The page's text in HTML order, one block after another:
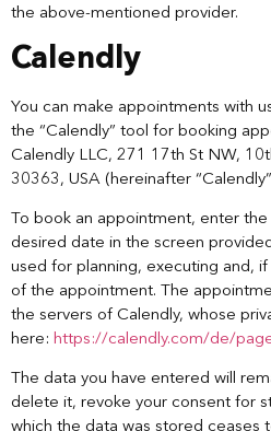
the above-mentioned provider.
Calendly
You can make appointments with
the “Calendly” tool for booking
Calendly LLC, 271 17th St NW,
30363, USA (hereinafter
To book an appointment, enter
desired date in the screen
used for planning, executing and,
of the appointment. The
the servers of Calendly, whose
here: https://calendly.com/de/
The data you have entered will
delete it, revoke your consent for
which the data was stored ceases